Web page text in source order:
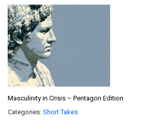
Masculinity in Crisis – Pentagon Edition
Categories: Short Takes